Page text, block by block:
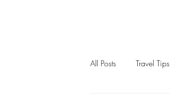
All Posts Travel Tips